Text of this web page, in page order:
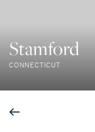
Stamford
CONNECTICUT